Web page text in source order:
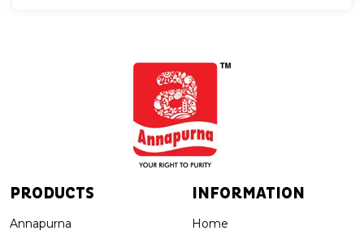
PRODUCTS
Annapurna
INFORMATION
Home